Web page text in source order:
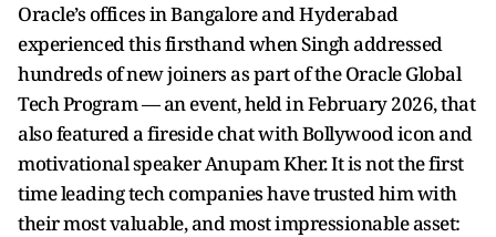
Oracle’s offices in Bangalore and Hyderabad
experienced this firsthand when Singh addressed
hundreds of new joiners as part of the Oracle Global
Tech Program — an event, held in February 2026, that
also featured a fireside chat with Bollywood icon and
motivational speaker Anupam Kher. It is not the first
time leading tech companies have trusted him with
their most valuable, and most impressionable asset: